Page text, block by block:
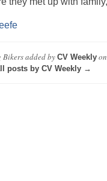
Bikersadded by CV Weekly on
posts by CV Weekly →